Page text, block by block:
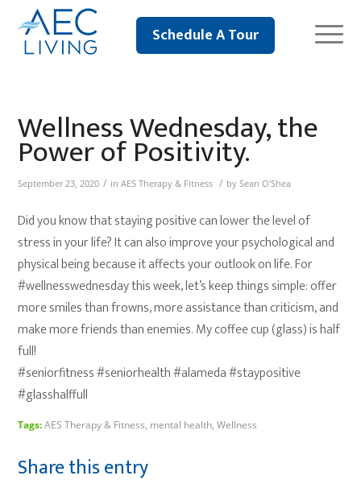
Schedule A Tour
Wellness Wednesday, the
Power of Positivity.
September 23, 2020 / inAES Therapy & Fitness / bySean O'Shea
Did you know that staying positive can lower the level of
stress in your life? It can also improve your psychological and
physical being because it affects your outlook on life. For
#wellnesswednesday this week, let’s keep things simple: offer
more smiles than frowns, more assistance than criticism, and
make more friends than enemies. My coffee cup (glass) is half
full!
#seniorfitness #seniorhealth #alameda #staypositive
#glasshalffull
Tags: AES Therapy & Fitness mental health ,Wellness
Share this entry